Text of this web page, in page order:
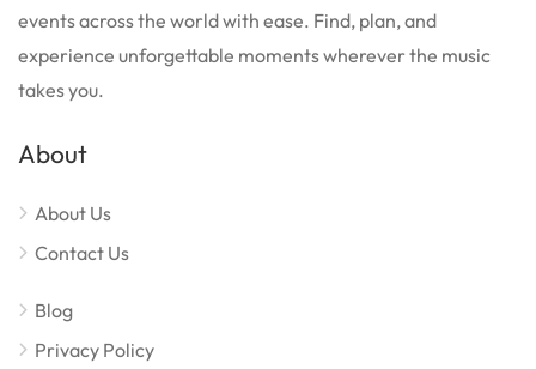
events across the world with ease. Find, plan, and
experience unforgettable moments wherever the music
takes you.
About
About Us
Contact Us
Blog
Privacy Policy